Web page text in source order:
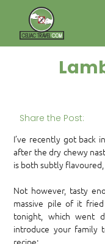
Share the Post:
I’ve recently got back
after the dry chewy
is both subtly
Not however, tasty
massive pile of it
tonight, which went
introduce your family